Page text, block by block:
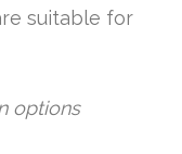
suitable for
options